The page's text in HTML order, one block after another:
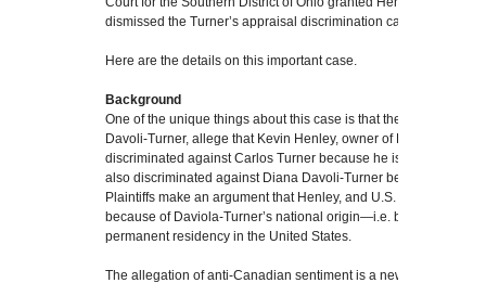
dismissed the Turner’s appraisal discrimination case against
Here are the details on this important case.
Background
One of the unique things about this case is that the plaintiffs,
Davoli-Turner, allege that Kevin Henley, owner of Henley
discriminated against Carlos Turner because he is an African
also discriminated against Diana Davoli-Turner because she is
Plaintiffs make an argument that Henley, and U.S. Bank,
because of Daviola-Turner’s national origin—i.e. because she
permanent residency in the United States.
The allegation of anti-Canadian sentiment is a new one on the